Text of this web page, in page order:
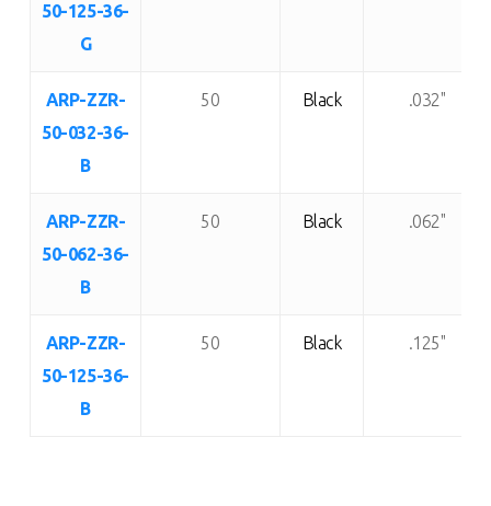
50-125-36-
G
ARP-ZZR-
50-032-36-
B
50 Black .032"
ARP-ZZR-
50-062-36-
B
50 Black .062"
ARP-ZZR-
50-125-36-
B
50 Black .125"